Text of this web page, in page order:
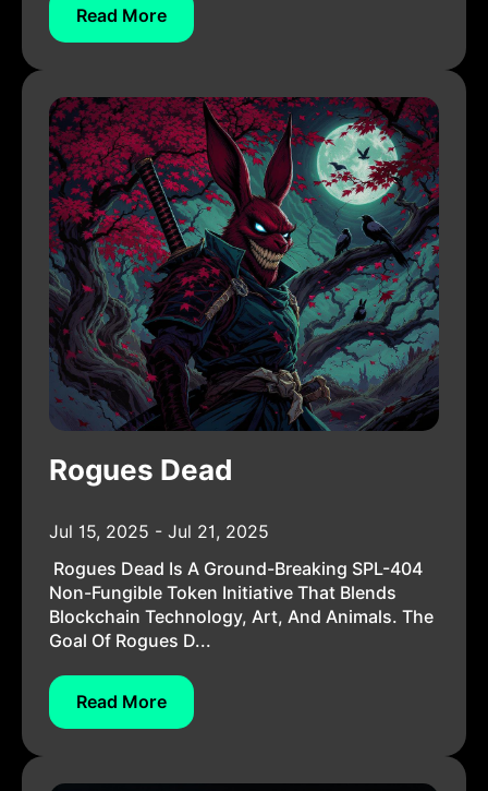
Read More
Rogues Dead
Jul 15, 2025 - Jul 21, 2025
Rogues Dead Is A Ground-Breaking SPL-404
Non-Fungible Token Initiative That Blends
Blockchain Technology, Art, And Animals. The
Goal Of Rogues D...
Read More